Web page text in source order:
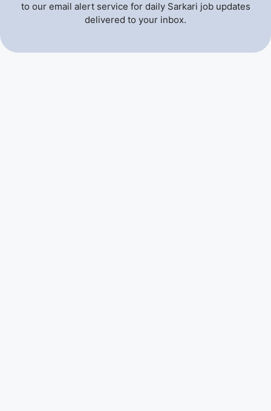
to our email alert service for daily Sarkari job updates
delivered to your inbox.